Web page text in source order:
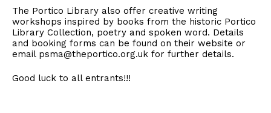
The Portico Library also offer creative writing
workshops inspired by books from the historic Portico
Library Collection, poetry and spoken word. Details
and booking forms can be found on their website or
email psma@theportico.org.uk for further details.
Good luck to all entrants!!!